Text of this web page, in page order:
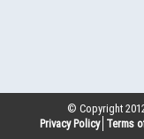
© Copyright
Privacy Policy Terms